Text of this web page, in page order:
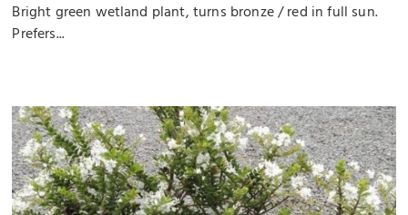
Bright green wetland plant, turns bronze / red in full sun.
Prefers...